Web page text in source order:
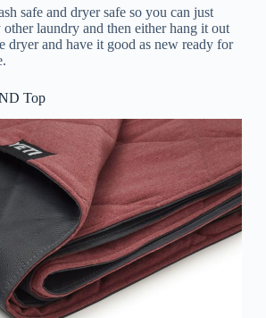
safe and dryer safe so you can just
laundry and then either hang it out
dryer and have it good as new ready for
Top